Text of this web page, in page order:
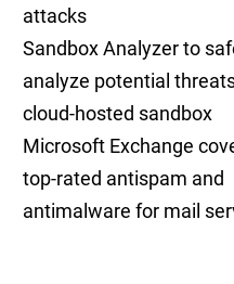
attacks
Sandbox Analyzer to
analyze potential
cloud-hosted sandbox
Microsoft Exchange
top-rated antispam and
antimalware for mail